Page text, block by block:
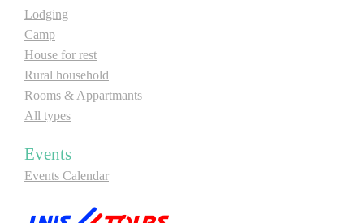
Lodging
Camp
House for rest
Rural household
Rooms & Appartmants
All types
Events
Events Calendar